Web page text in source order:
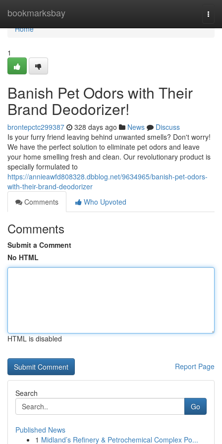
bookmarksbay
Home
Home
1
Banish Pet Odors with Their
Brand Deodorizer!
brontepctc299387 328 days ago News
Discuss
Is your furry friend leaving behind unwanted smells? Don't worry!
We have the perfect solution to eliminate pet odors and leave
your home smelling fresh and clean. Our revolutionary product is
specially formulated to
https://annieawfd808328.dbblog.net/9634965/banish-pet-odors-
with-their-brand-deodorizer
Comments
Who Upvoted
Comments
Submit a Comment
No HTML
HTML is disabled
Report Page
Search
Go
Published News
1 Midland’s Refinery & Petrochemical Complex Po...